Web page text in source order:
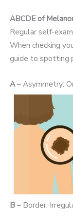
ABCDE of
Regular self-
When checking
guide to spotting
A– Asymmetry:
B– Border: